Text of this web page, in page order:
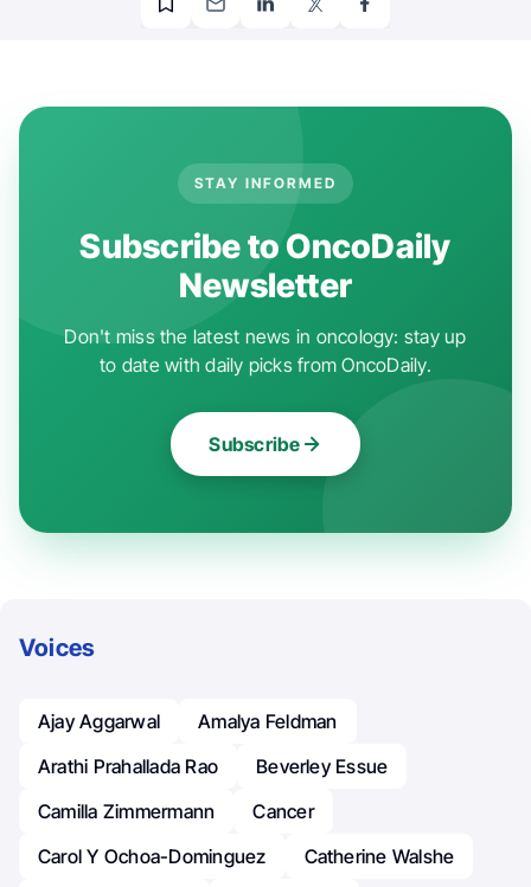
STAY INFORMED
Subscribe to OncoDaily
Newsletter
Don't miss the latest news in oncology: stay up
to date with daily picks from OncoDaily.
Subscribe
Voices
Ajay Aggarwal
Amalya Feldman
Arathi Prahallada Rao
Beverley Essue
Camilla Zimmermann
Cancer
Carol Y Ochoa-Dominguez
Catherine Walshe